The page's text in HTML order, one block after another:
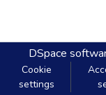
DSpace
Cookie
settings